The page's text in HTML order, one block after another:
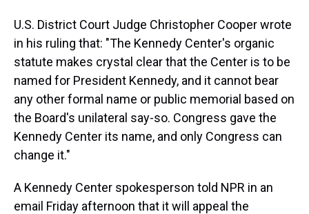
U.S. District Court Judge Christopher Cooper wrote
in his ruling that: "The Kennedy Center's organic
statute makes crystal clear that the Center is to be
named for President Kennedy, and it cannot bear
any other formal name or public memorial based on
the Board's unilateral say-so. Congress gave the
Kennedy Center its name, and only Congress can
change it."
A Kennedy Center spokesperson told NPR in an
email Friday afternoon that it will appeal the